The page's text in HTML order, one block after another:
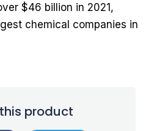
$46 billion in 2021,
chemical companies in
product